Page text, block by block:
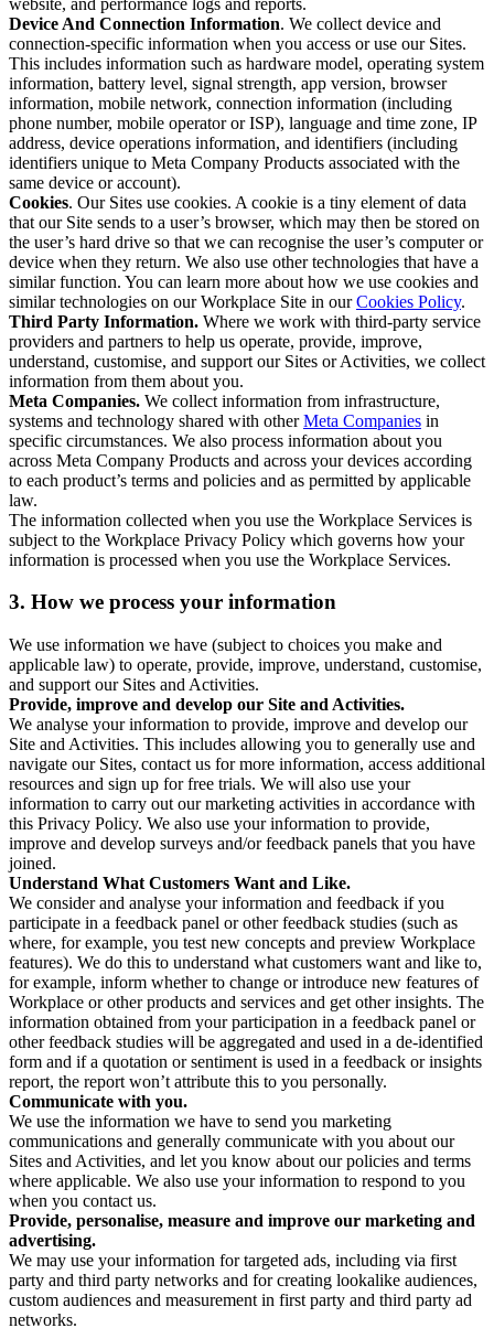
Device And Connection Information. We collect device and
connection-specific information when you access or use our Sites.
This includes information such as hardware model, operating system
information, battery level, signal strength, app version, browser
information, mobile network, connection information (including
phone number, mobile operator or ISP), language and time zone, IP
address, device operations information, and identifiers (including
identifiers unique to Meta Company Products associated with the
same device or account).
Cookies. Our Sites use cookies. A cookie is a tiny element of data
that our Site sends to a user’s browser, which may then be stored on
the user’s hard drive so that we can recognise the user’s computer or
device when they return. We also use other technologies that have a
similar function. You can learn more about how we use cookies and
similar technologies on our Workplace Site in ourCookies Policy.
Third Party Information. Where we work with third-party service
providers and partners to help us operate, provide, improve,
understand, customise, and support our Sites or Activities, we collect
information from them about you.
Meta Companies. We collect information from infrastructure,
systems and technology shared with otherMeta Companies in
specific circumstances. We also process information about you
across Meta Company Products and across your devices according
to each product’s terms and policies and as permitted by applicable
law.
The information collected when you use the Workplace Services is
subject to the Workplace Privacy Policy which governs how your
information is processed when you use the Workplace Services.
3. How we process your information
We use information we have (subject to choices you make and
applicable law) to operate, provide, improve, understand, customise,
and support our Sites and Activities.
Provide, improve and develop our Site and Activities.
We analyse your information to provide, improve and develop our
Site and Activities. This includes allowing you to generally use and
navigate our Sites, contact us for more information, access additional
resources and sign up for free trials. We will also use your
information to carry out our marketing activities in accordance with
this Privacy Policy. We also use your information to provide,
improve and develop surveys and/or feedback panels that you have
joined.
Understand What Customers Want and Like.
We consider and analyse your information and feedback if you
participate in a feedback panel or other feedback studies (such as
where, for example, you test new concepts and preview Workplace
features). We do this to understand what customers want and like to,
for example, inform whether to change or introduce new features of
Workplace or other products and services and get other insights. The
information obtained from your participation in a feedback panel or
other feedback studies will be aggregated and used in a de-identified
form and if a quotation or sentiment is used in a feedback or insights
report, the report won’t attribute this to you personally.
Communicate with you.
We use the information we have to send you marketing
communications and generally communicate with you about our
Sites and Activities, and let you know about our policies and terms
where applicable. We also use your information to respond to you
when you contact us.
Provide, personalise, measure and improve our marketing and
advertising.
We may use your information for targeted ads, including via first
party and third party networks and for creating lookalike audiences,
custom audiences and measurement in first party and third party ad
networks.